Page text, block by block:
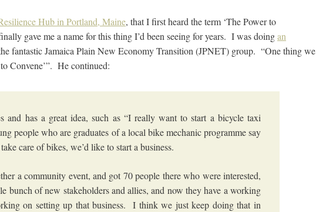
Hub in Portland, Maine, that I first heard the term ‘The Power to
gave me a name for this thing I’d been seeing for years. I was doingan
fantastic Jamaica Plain New Economy Transition (JPNET) group. “One thing we
Convene’”. He continued:
and has a great idea, such as “I really want to start a bicycle taxi
people who are graduates of a local bike mechanic programme say
care of bikes, we’d like to start a business.
a community event, and got 70 people there who were interested,
bunch of new stakeholders and allies, and now they have a working
on setting up that business. I think we just keep doing that in